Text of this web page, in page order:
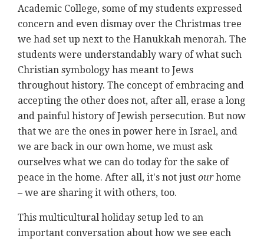
Academic College, some of my students expressed
concern and even dismay over the Christmas tree
we had set up next to the Hanukkah menorah. The
students were understandably wary of what such
Christian symbology has meant to Jews
throughout history. The concept of embracing and
accepting the other does not, after all, erase a long
and painful history of Jewish persecution. But now
that we are the ones in power here in Israel, and
we are back in our own home, we must ask
ourselves what we can do today for the sake of
peace in the home. After all, it's not just ourhome
– we are sharing it with others, too.
This multicultural holiday setup led to an
important conversation about how we see each